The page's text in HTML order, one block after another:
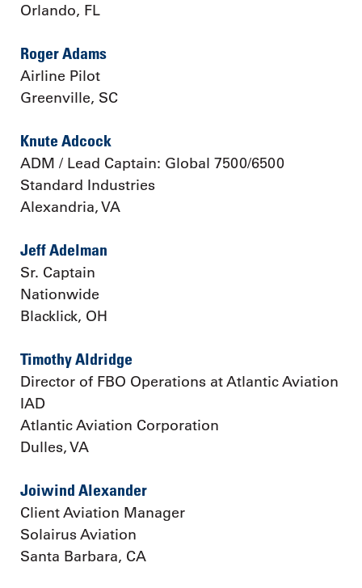
Orlando, FL
Roger Adams
Airline Pilot
Greenville, SC
Knute Adcock
ADM / Lead Captain: Global 7500/6500
Standard Industries
Alexandria, VA
Jeff Adelman
Sr. Captain
Nationwide
Blacklick, OH
Timothy Aldridge
Director of FBO Operations at Atlantic Aviation
IAD
Atlantic Aviation Corporation
Dulles, VA
Joiwind Alexander
Client Aviation Manager
Solairus Aviation
Santa Barbara, CA